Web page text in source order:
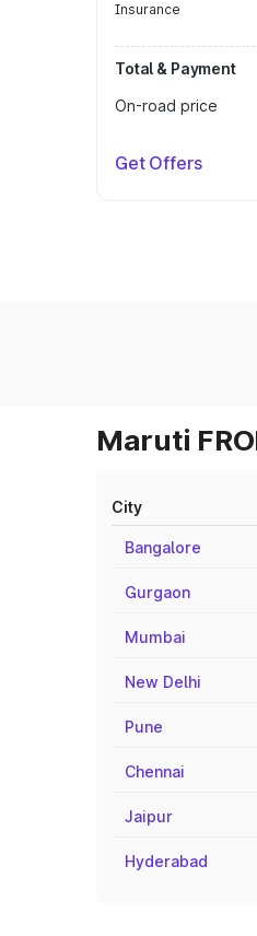
Insurance
Total & Payment
On-road price
Get Offers
Maruti
City
Bangalore
Gurgaon
Mumbai
New Delhi
Pune
Chennai
Jaipur
Hyderabad